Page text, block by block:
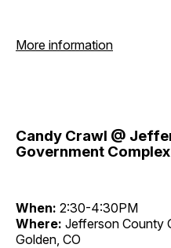
More information
Candy Crawl @
Government Complex
When: 2:30-4:30PM
Where: Jefferson County
Golden, CO